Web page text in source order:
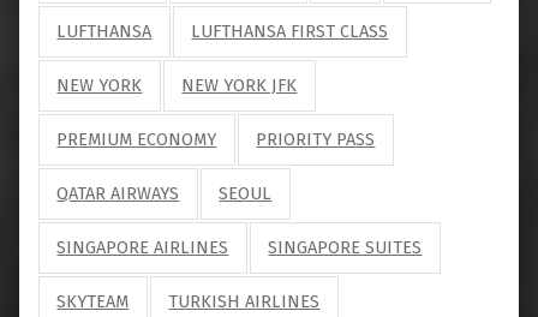
LUFTHANSA LUFTHANSA FIRST CLASS
NEW YORK NEW YORK JFK
PREMIUM ECONOMY PRIORITY PASS
QATAR AIRWAYS SEOUL
SINGAPORE AIRLINES SINGAPORE SUITES
SKYTEAM TURKISH AIRLINES